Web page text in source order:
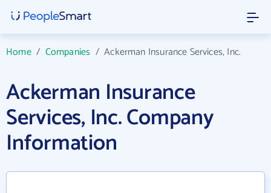
Home/ Companies /Ackerman Insurance Services, Inc.
Ackerman Insurance
Services, Inc. Company
Information